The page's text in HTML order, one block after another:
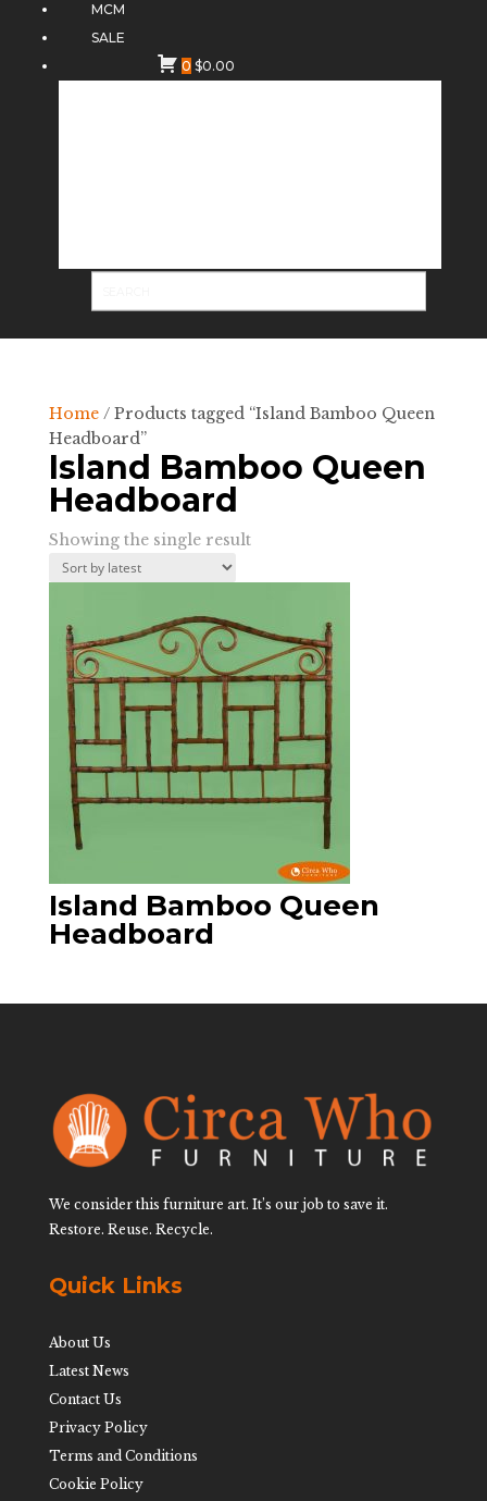
MCM
SALE
0 $0.00
Home/ Products tagged “Island Bamboo Queen
Headboard”
Island Bamboo Queen
Headboard
Showing the single result
Island Bamboo Queen
Headboard
We consider this furniture art. It’s our job to save it.
Restore. Reuse. Recycle.
Quick Links
About Us
Latest News
Contact Us
Privacy Policy
Terms and Conditions
Cookie Policy